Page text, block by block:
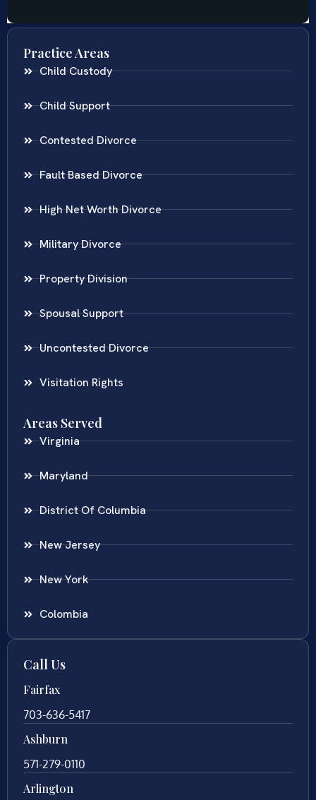
Practice Areas
Child Custody
Child Support
Contested Divorce
Fault Based Divorce
High Net Worth Divorce
Military Divorce
Property Division
Spousal Support
Uncontested Divorce
Visitation Rights
Areas Served
Virginia
Maryland
District Of Columbia
New Jersey
New York
Colombia
Call Us
Fairfax
703-636-5417
Ashburn
571-279-0110
Arlington